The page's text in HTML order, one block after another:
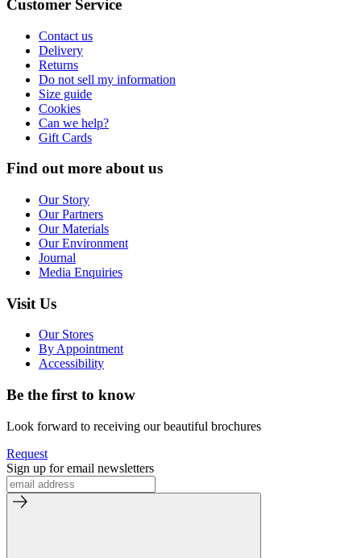
Customer Service
Contact us
Delivery
Returns
Do not sell my information
Size guide
Cookies
Can we help?
Gift Cards
Find out more about us
Our Story
Our Partners
Our Materials
Our Environment
Journal
Media Enquiries
Visit Us
Our Stores
By Appointment
Accessibility
Be the first to know
Look forward to receiving our beautiful brochures
Request
Sign up for email newsletters